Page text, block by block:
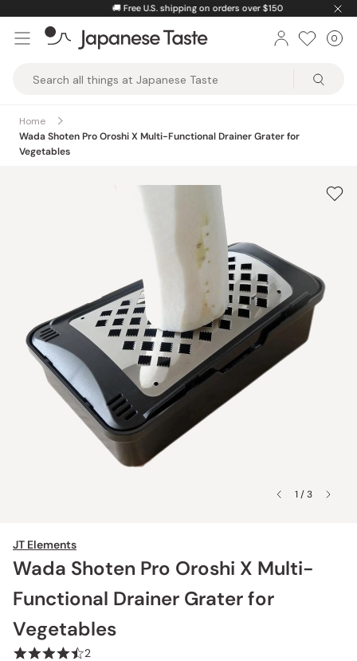
content
Free U.S. shipping on orders over $150
Taste
0
Home
Wada Shoten Pro Oroshi X Multi-Functional Drainer Grater for
Vegetables
1 / 3
JT Elements
Wada Shoten Pro Oroshi X Multi-
Functional Drainer Grater for
Vegetables
2